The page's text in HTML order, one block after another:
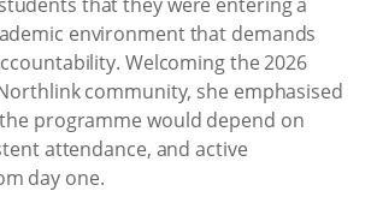
environment that demands
Welcoming the 2026
community, she emphasised
programme would depend on
attendance, and active
day one.